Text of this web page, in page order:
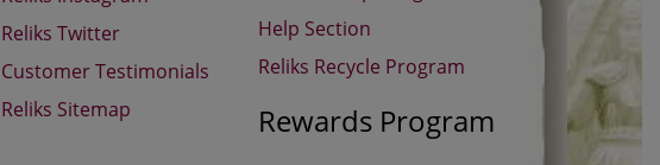
Reliks Twitter
Customer Testimonials
Reliks Sitemap
Help Section
Reliks Recycle Program
Rewards Program